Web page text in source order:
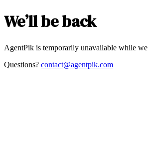
We’ll be back
AgentPik is temporarily unavailable while
Questions? contact@agentpik.com